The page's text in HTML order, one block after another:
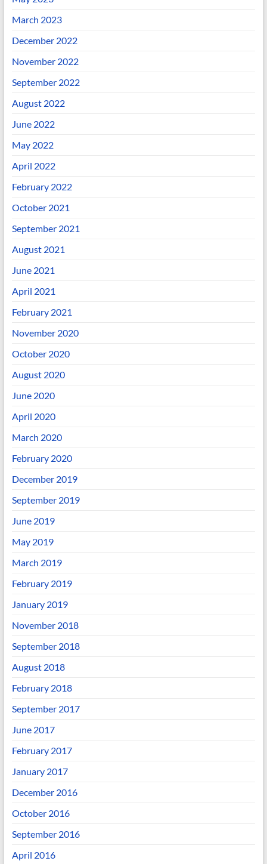
March 2023
December 2022
November 2022
September 2022
August 2022
June 2022
May 2022
April 2022
February 2022
October 2021
September 2021
August 2021
June 2021
April 2021
February 2021
November 2020
October 2020
August 2020
June 2020
April 2020
March 2020
February 2020
December 2019
September 2019
June 2019
May 2019
March 2019
February 2019
January 2019
November 2018
September 2018
August 2018
February 2018
September 2017
June 2017
February 2017
January 2017
December 2016
October 2016
September 2016
April 2016